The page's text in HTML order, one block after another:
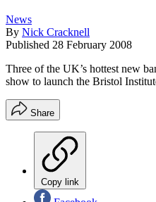
News
By Nick Cracknell
Published 28 February 2008
Three of the UK’s hottest new
show to launch the Bristol
Share
Copy link